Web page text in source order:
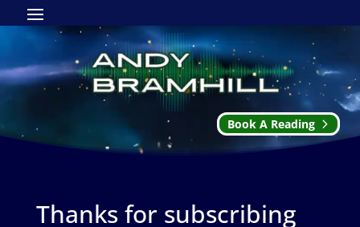
Book A Reading
Thanks for subscribing